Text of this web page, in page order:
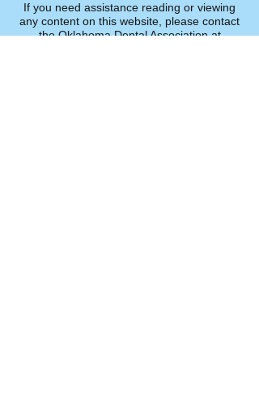
If you need assistance reading or viewing
any content on this website, please contact
the Oklahoma Dental Association at